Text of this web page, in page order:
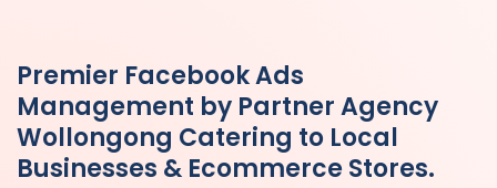
Premier Facebook Ads
Management by Partner Agency
Wollongong Catering to Local
Businesses & Ecommerce Stores.